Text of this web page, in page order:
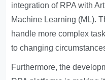
integration of RPA with
Machine Learning (ML).
handle more complex
to changing
Furthermore, the